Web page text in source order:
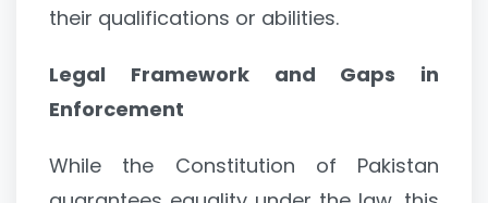
their qualifications or abilities.
Legal Framework and Gaps in
Enforcement
While the Constitution of Pakistan